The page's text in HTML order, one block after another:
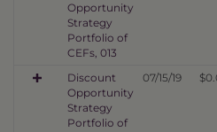
Opportunity
Strategy
Portfolio of
CEFs, 013
Discount
Opportunity
Strategy
Portfolio of
07/15/19